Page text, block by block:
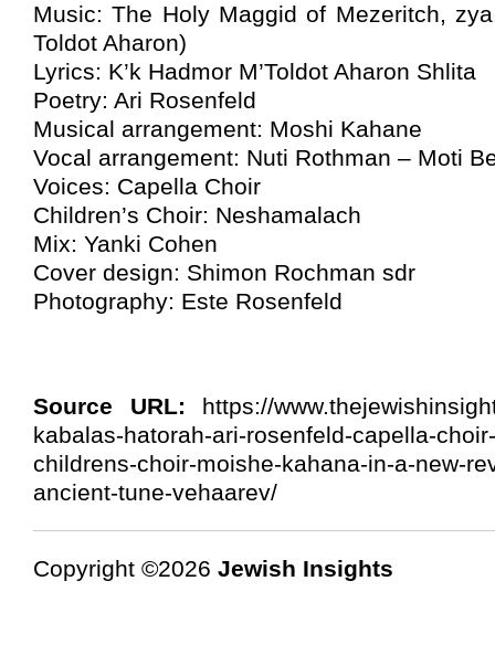
Music: The Holy Maggid of Mezeritch,
Toldot Aharon)
Lyrics: K’k Hadmor M’Toldot Aharon Shlita
Poetry: Ari Rosenfeld
Musical arrangement: Moshi Kahane
Vocal arrangement: Nuti Rothman – Moti
Voices: Capella Choir
Children’s Choir: Neshamalach
Mix: Yanki Cohen
Cover design: Shimon Rochman sdr
Photography: Este Rosenfeld
Source URL: https://
kabalas-hatorah-ari-rosenfeld-capella-
childrens-choir-moishe-kahana-in-a-new-
ancient-tune-vehaarev/
Copyright ©2026 Jewish Insights